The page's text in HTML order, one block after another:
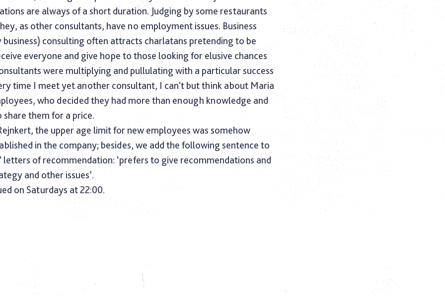
are always of a short duration. Judging by some restaurants
as other consultants, have no employment issues. Business
consulting often attracts charlatans pretending to be
everyone and give hope to those looking for elusive chances
were multiplying and pullulating with a particular success
time I meet yet another consultant, I can't but think about Maria
who decided they had more than enough knowledge and
share them for a price.
the upper age limit for new employees was somehow
in the company; besides, we add the following sentence to
of recommendation: ‘prefers to give recommendations and
and other issues’.
on Saturdays at 22:00.